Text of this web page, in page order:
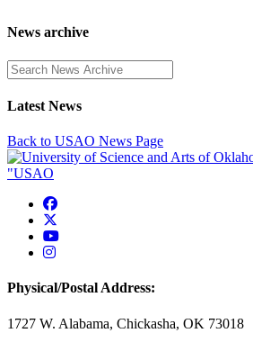
News archive
Enter a search term
Latest News
Back to USAO News Page
USAO Facebook
USAO YouTube
USAO Instagram
Physical/Postal Address:
1727 W. Alabama, Chickasha, OK 73018